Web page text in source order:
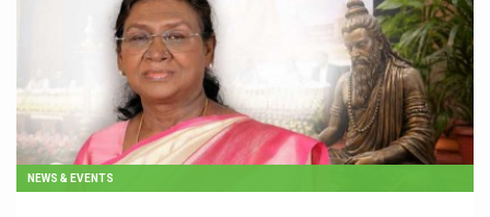
NEWS & EVENTS